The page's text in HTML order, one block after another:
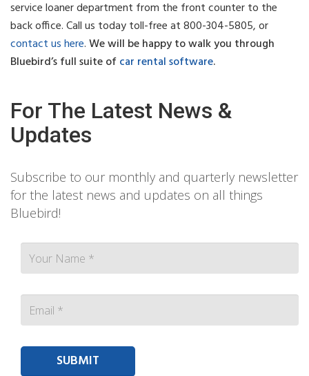
service loaner department from the front counter to the
back office.Call us today toll-free at 800-304-5805, or
contact us here.We will be happy to walk you through
Bluebird’s full suite ofcar rental software.
For The Latest News &
Updates
Subscribe to our monthly and quarterly newsletter
for the latest news and updates on all things
Bluebird!